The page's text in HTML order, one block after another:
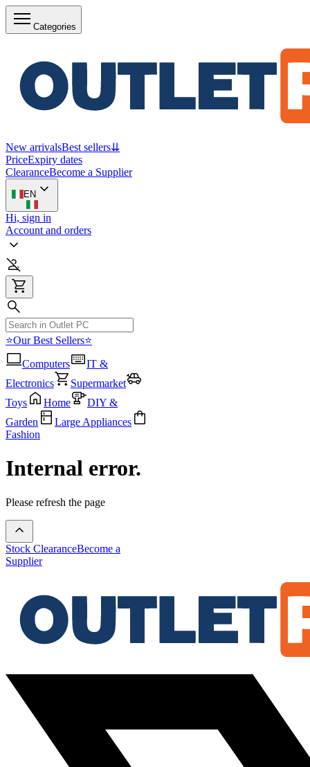
Categories
New arrivalsBest sellers⇊
PriceExpiry dates
ClearanceBecome a Supplier
EN
Hi, sign in
Account and orders
⭐Our Best Sellers⭐
Computers
IT &
Electronics
Supermarket
Toys
Home
DIY &
Garden
Large Appliances
Fashion
Internal error.
Please refresh the page
Stock ClearanceBecome a
Supplier